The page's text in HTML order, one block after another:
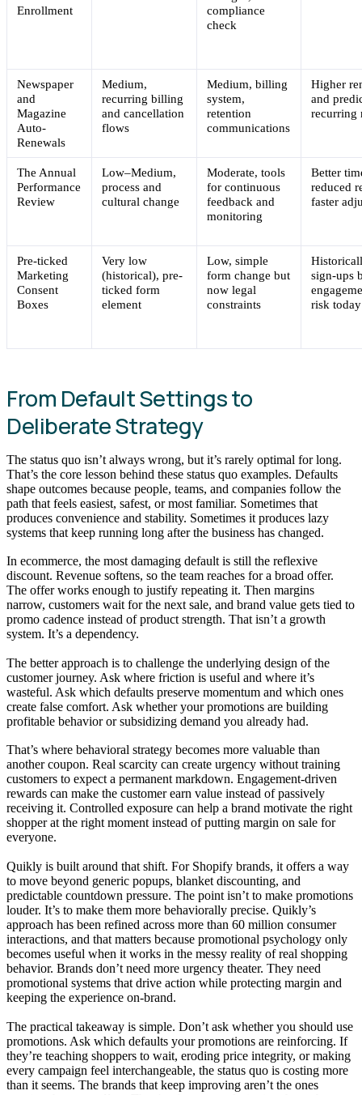
Enrollment
compliance
check
Newspaper
and
Magazine
Auto-
Renewals
Medium,
recurring billing
and cancellation
flows
Medium, billing
system,
retention
communications
Higher
and
recurring
The Annual
Performance
Review
Low–Medium,
process and
cultural change
Moderate, tools
for continuous
feedback and
monitoring
Better
reduced
faster
Pre-ticked
Marketing
Consent
Boxes
Very low
(historical), pre-
ticked form
element
Low, simple
form change but
now legal
constraints
sign-ups
risk today
From Default Settings to
Deliberate Strategy
The status quo isn’t always wrong, but it’s rarely optimal for long.
That’s the core lesson behind these status quo examples. Defaults
shape outcomes because people, teams, and companies follow the
path that feels easiest, safest, or most familiar. Sometimes that
produces convenience and stability. Sometimes it produces lazy
systems that keep running long after the business has changed.
In ecommerce, the most damaging default is still the reflexive
discount. Revenue softens, so the team reaches for a broad offer.
The offer works enough to justify repeating it. Then margins
narrow, customers wait for the next sale, and brand value gets tied to
promo cadence instead of product strength. That isn’t a growth
system. It’s a dependency.
The better approach is to challenge the underlying design of the
customer journey. Ask where friction is useful and where it’s
wasteful. Ask which defaults preserve momentum and which ones
create false comfort. Ask whether your promotions are building
profitable behavior or subsidizing demand you already had.
That’s where behavioral strategy becomes more valuable than
another coupon. Real scarcity can create urgency without training
customers to expect a permanent markdown. Engagement-driven
rewards can make the customer earn value instead of passively
receiving it. Controlled exposure can help a brand motivate the right
shopper at the right moment instead of putting margin on sale for
everyone.
Quikly is built around that shift. For Shopify brands, it offers a way
to move beyond generic popups, blanket discounting, and
predictable countdown pressure. The point isn’t to make promotions
louder. It’s to make them more behaviorally precise. Quikly’s
approach has been refined across more than 60 million consumer
interactions, and that matters because promotional psychology only
becomes useful when it works in the messy reality of real shopping
behavior. Brands don’t need more urgency theater. They need
promotional systems that drive action while protecting margin and
keeping the experience on-brand.
The practical takeaway is simple. Don’t ask whether you should use
promotions. Ask which defaults your promotions are reinforcing. If
they’re teaching shoppers to wait, eroding price integrity, or making
every campaign feel interchangeable, the status quo is costing more
than it seems. The brands that keep improving aren’t the ones